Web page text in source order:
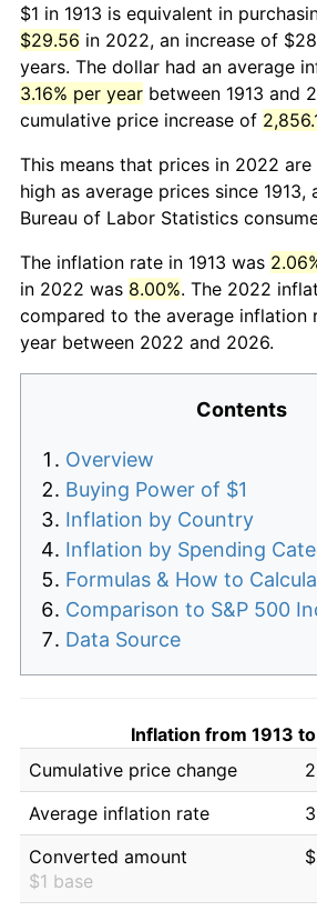
$1 in 1913 is equivalent in
$29.56 in 2022, an increase of
years. The dollar had an average
3.16% per year between 1913 and
cumulative price increase of
This means that prices in 2022
high as average prices since
Bureau of Labor Statistics
The inflation rate in 1913 was
in 2022 was 8.00%. The 2022
compared to the average inflation
year between 2022 and 2026.
Contents
Overview
Buying Power of $1
Inflation by Country
Inflation by Spending
Formulas & How to
Comparison to S&P 500
Data Source
Inflation from 1913
Cumulative price change
Average inflation rate
Converted amount
$1 base